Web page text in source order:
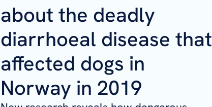
about the deadly
diarrhoeal disease that
affected dogs in
Norway in 2019